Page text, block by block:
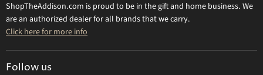
Contact Us
Mary Frances
Olivia Riegel
Uttermost
ShopTheAddison.com is proud to be in the gift and home business. We
are an authorized dealer for all brands that we carry.
Click here for more info
Follow us